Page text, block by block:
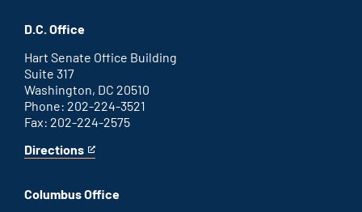
office
an
link
D.C. Office
Hart Senate Office Building
Suite 317
Washington, DC 20510
Phone: 202-224-3521
Fax: 202-224-2575
Directions
for
D.C.
This
an
Columbus Office